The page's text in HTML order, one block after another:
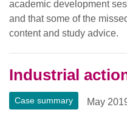
academic development
and that some of the
content and study advice.
Industrial
Case summary May